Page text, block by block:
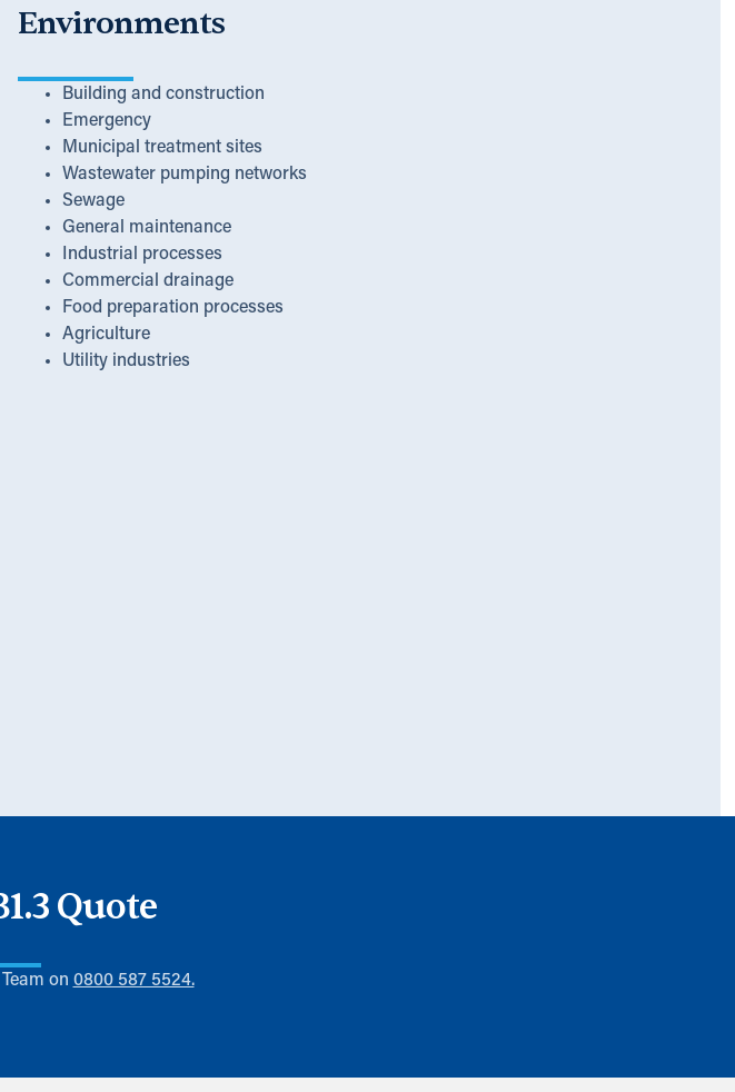
Environments
Building and construction
Emergency
Municipal treatment sites
Wastewater pumping networks
Sewage
General maintenance
Industrial processes
Commercial drainage
Food preparation processes
Agriculture
Utility industries
Quote
on 0800 587 5524.